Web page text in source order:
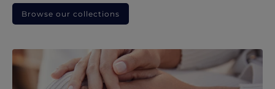
Browse our collections